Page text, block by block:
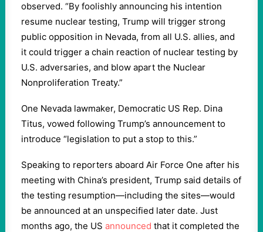
observed. “By foolishly announcing his intention
resume nuclear testing, Trump will trigger strong
public opposition in Nevada, from all U.S. allies, and
it could trigger a chain reaction of nuclear testing by
U.S. adversaries, and blow apart the Nuclear
Nonproliferation Treaty.”
One Nevada lawmaker, Democratic US Rep. Dina
Titus, vowed following Trump’s announcement to
introduce “legislation to put a stop to this.”
Speaking to reporters aboard Air Force One after his
meeting with China’s president, Trump said details of
the testing resumption—including the sites—would
be announced at an unspecified later date. Just
months ago, the US announced that it completed the